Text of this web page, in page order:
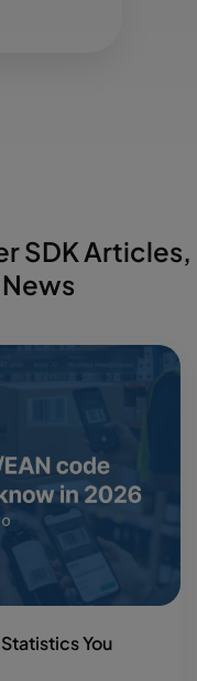
SDK Articles,
You